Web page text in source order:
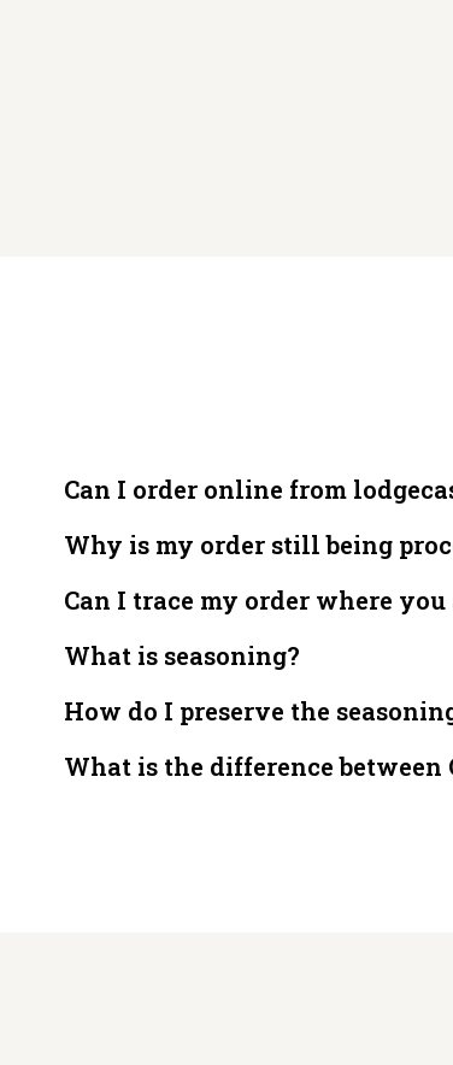
Can I order online from
Why is my order still being
Can I trace my order where you
What is seasoning?
How do I preserve the
What is the difference between